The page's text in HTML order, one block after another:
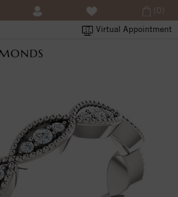
Virtual Appointment
(0)